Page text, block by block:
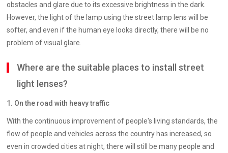
obstacles and glare due to its excessive brightness in the dark.
However, the light of the lamp using the street lamp lens will be
softer, and even if the human eye looks directly, there will be no
problem of visual glare.
Where are the suitable places to install street
light lenses?
1. On the road with heavy traffic
With the continuous improvement of people's living standards, the
flow of people and vehicles across the country has increased, so
even in crowded cities at night, there will still be many people and